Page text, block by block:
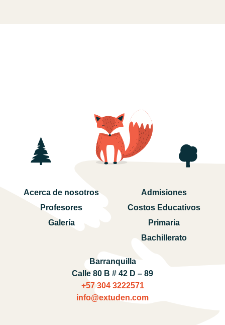
Acerca de nosotros
Profesores
Galería
Admisiones
Costos Educativos
Primaria
Bachillerato
Barranquilla
Calle 80 B # 42 D – 89
+57 304 3222571‬
info@extuden.com